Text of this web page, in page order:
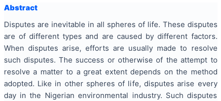
Abstract
Disputes are inevitable in all spheres of life. These disputes
are of different types and are caused by different factors.
When disputes arise, efforts are usually made to resolve
such disputes. The success or otherwise of the attempt to
resolve a matter to a great extent depends on the method
adopted. Like in other spheres of life, disputes arise every
day in the Nigerian environmental industry. Such disputes